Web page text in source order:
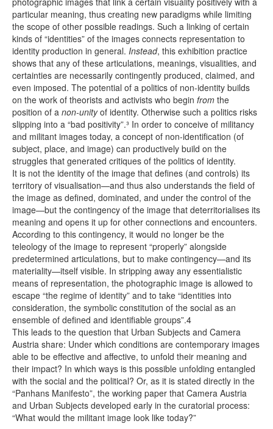
particular meaning, thus creating new paradigms while limiting
the scope of other possible readings. Such a linking of certain
kinds of “identities” of the images connects representation to
identity production in general. Instead, this exhibition practice
shows that any of these articulations, meanings, visualities, and
certainties are necessarily contingently produced, claimed, and
even imposed. The potential of a politics of non-identity builds
on the work of theorists and activists who begin from the
position of a non-unityof identity. Otherwise such a politics risks
slipping into a “bad positivity”.³ In order to conceive of militancy
and militant images today, a concept of non-identification (of
subject, place, and image) can productively build on the
struggles that generated critiques of the politics of identity.
It is not the identity of the image that defines (and controls) its
territory of visualisation—and thus also understands the field of
the image as defined, dominated, and under the control of the
image—but the contingency of the image that deterritorialises its
meaning and opens it up for other connections and encounters.
According to this contingency, it would no longer be the
teleology of the image to represent “properly” alongside
predetermined articulations, but to make contingency—and its
materiality—itself visible. In stripping away any essentialistic
means of representation, the photographic image is allowed to
escape “the regime of identity” and to take “identities into
consideration, the symbolic constitution of the social as an
ensemble of defined and identifiable groups”.4
This leads to the question that Urban Subjects and Camera
Austria share: Under which conditions are contemporary images
able to be effective and affective, to unfold their meaning and
their impact? In which ways is this possible unfolding entangled
with the social and the political? Or, as it is stated directly in the
“Panhans Manifesto”, the working paper that Camera Austria
and Urban Subjects developed early in the curatorial process:
“What would the militant image look like today?”